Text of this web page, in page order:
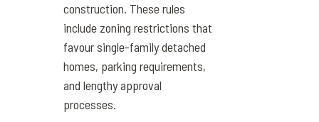
construction. These rules
include zoning restrictions that
favour single-family detached
homes, parking requirements,
and lengthy approval
processes.